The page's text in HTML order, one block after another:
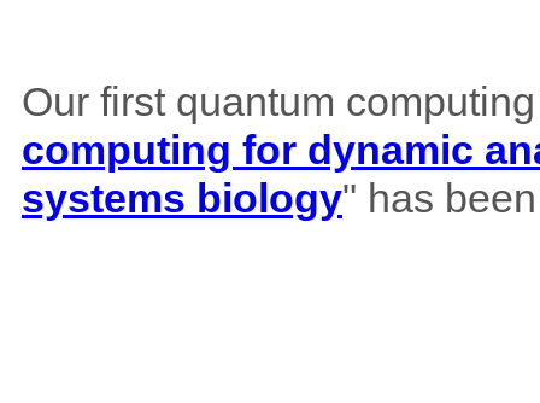
Our first quantum
computing for dynamic
systems biology" has